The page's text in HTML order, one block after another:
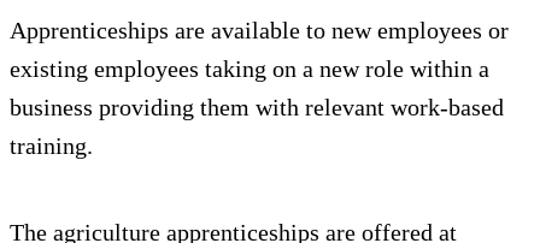
Apprenticeships are available to new employees or
existing employees taking on a new role within a
business providing them with relevant work-based
training.
The agriculture apprenticeships are offered at